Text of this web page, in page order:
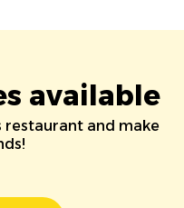
available
restaurant and make